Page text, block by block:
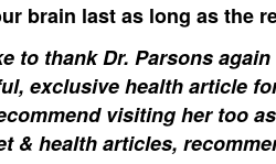
brain last as long as the
to thank Dr. Parsons
exclusive health article
visiting her too
& health articles,